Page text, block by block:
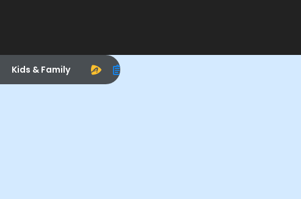
Kids & Family